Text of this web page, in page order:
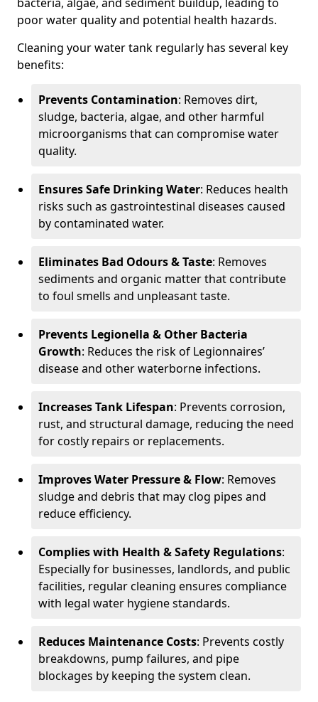
poor water quality and potential health hazards.
Cleaning your water tank regularly has several key
benefits:
Prevents Contamination: Removes dirt,
sludge, bacteria, algae, and other harmful
microorganisms that can compromise water
quality.
Ensures Safe Drinking Water: Reduces health
risks such as gastrointestinal diseases caused
by contaminated water.
Eliminates Bad Odours & Taste: Removes
sediments and organic matter that contribute
to foul smells and unpleasant taste.
Prevents Legionella & Other Bacteria
Growth: Reduces the risk of Legionnaires’
disease and other waterborne infections.
Increases Tank Lifespan: Prevents corrosion,
rust, and structural damage, reducing the need
for costly repairs or replacements.
Improves Water Pressure & Flow: Removes
sludge and debris that may clog pipes and
reduce efficiency.
Complies with Health & Safety Regulations:
Especially for businesses, landlords, and public
facilities, regular cleaning ensures compliance
with legal water hygiene standards.
Reduces Maintenance Costs: Prevents costly
breakdowns, pump failures, and pipe
blockages by keeping the system clean.